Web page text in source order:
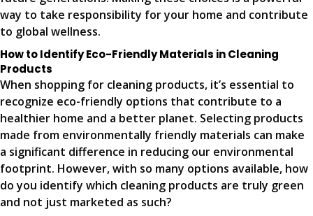
way to take responsibility for your home and contribute
to global wellness.
How to Identify Eco-Friendly Materials in Cleaning
Products
When shopping for cleaning products, it’s essential to
recognize eco-friendly options that contribute to a
healthier home and a better planet. Selecting products
made from environmentally friendly materials can make
a significant difference in reducing our environmental
footprint. However, with so many options available, how
do you identify which cleaning products are truly green
and not just marketed as such?